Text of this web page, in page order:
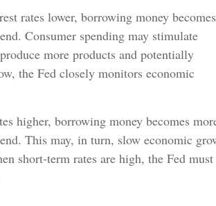
rates lower, borrowing money becomes
Consumer spending may stimulate
more products and potentially
the Fed closely monitors economic
higher, borrowing money becomes
This may, in turn, slow economic
short-term rates are high, the Fed must